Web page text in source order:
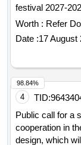
festival 2027-
Worth : Refer
Date :17 August
4 TID:
Public call for a
cooperation in
design, which
98.84%